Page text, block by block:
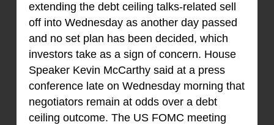
extending the debt ceiling talks-related sell
off into Wednesday as another day passed
and no set plan has been decided, which
investors take as a sign of concern. House
Speaker Kevin McCarthy said at a press
conference late on Wednesday morning that
negotiators remain at odds over a debt
ceiling outcome. The US FOMC meeting